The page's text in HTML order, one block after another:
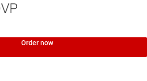
Order now